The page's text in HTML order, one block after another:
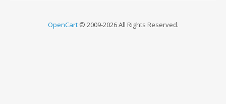
OpenCart© 2009-2026 All Rights Reserved.